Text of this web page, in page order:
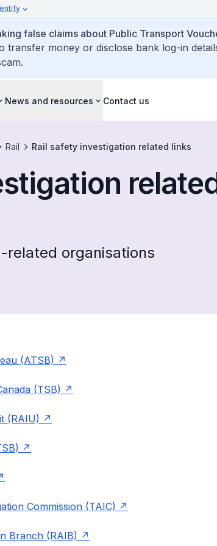
false claims about Public Transport
transfer money or disclose bank log-in
News and resources Contact us
Rail Rail safety investigation related links
related organisations
(ATSB)
(TSB)
(RAIU)
Commission (TAIC)
Branch (RAIB)